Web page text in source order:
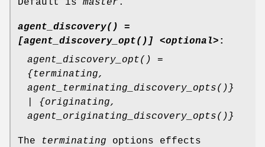
agent_discovery() =
[agent_discovery_opt()] <optional> :
agent_discovery_opt() =
{terminating,
agent_terminating_discovery_opts()}
| {originating,
agent_originating_discovery_opts()}
The terminating options effects